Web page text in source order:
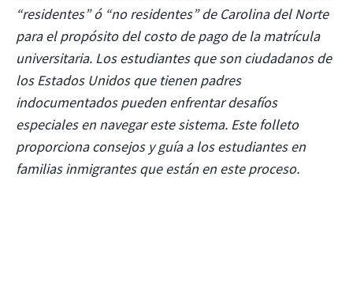
“residentes” ó “no residentes” de Carolina del Norte
para el propósito del costo de pago de la matrícula
universitaria. Los estudiantes que son ciudadanos de
los Estados Unidos que tienen padres
indocumentados pueden enfrentar desafíos
especiales en navegar este sistema. Este folleto
proporciona consejos y guía a los estudiantes en
familias inmigrantes que están en este proceso.